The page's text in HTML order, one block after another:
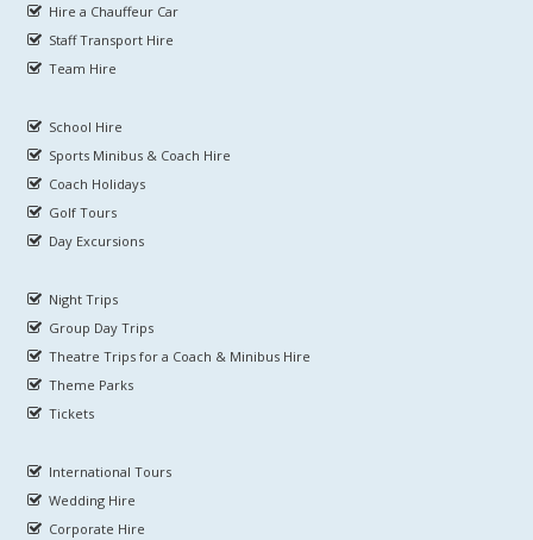
Hire a Chauffeur Car
Staff Transport Hire
Team Hire
School Hire
Sports Minibus & Coach Hire
Coach Holidays
Golf Tours
Day Excursions
Night Trips
Group Day Trips
Theatre Trips for a Coach & Minibus Hire
Theme Parks
Tickets
International Tours
Wedding Hire
Corporate Hire